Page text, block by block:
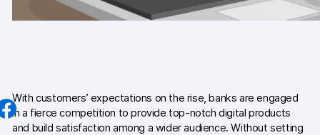
Use cases
Server-side tracking & tagging
AI-ready data
With customers’ expectations on the rise, banks are engaged
in a fierce competition to provide top-notch digital products
and build satisfaction among a wider audience. Without setting